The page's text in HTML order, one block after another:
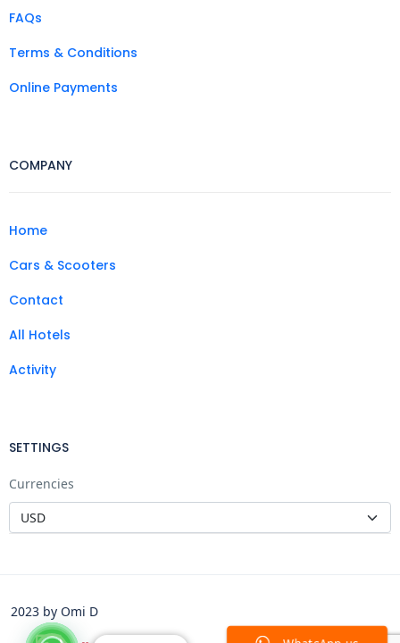
FAQs
Terms & Conditions
Online Payments
COMPANY
Home
Cars & Scooters
Contact
All Hotels
Activity
SETTINGS
Currencies
2023 by Omi D